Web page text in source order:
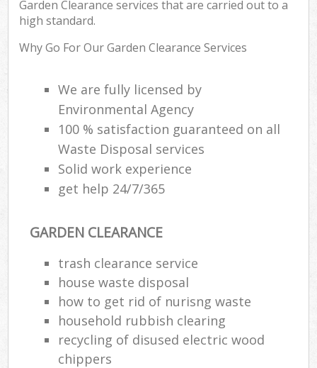
Garden Clearance services that are carried out to a
high standard.
Why Go For Our Garden Clearance Services
We are fully licensed by
Environmental Agency
100 % satisfaction guaranteed on all
Waste Disposal services
Solid work experience
get help 24/7/365
GARDEN CLEARANCE
trash clearance service
house waste disposal
how to get rid of nurisng waste
household rubbish clearing
recycling of disused electric wood
chippers